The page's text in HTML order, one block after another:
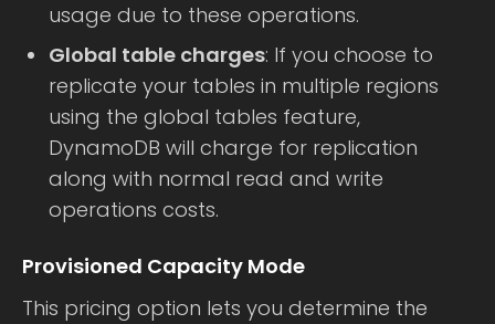
usage due to these operations.
Global table charges: If you choose to
replicate your tables in multiple regions
using the global tables feature,
DynamoDB will charge for replication
along with normal read and write
operations costs.
Provisioned Capacity Mode
This pricing option lets you determine the